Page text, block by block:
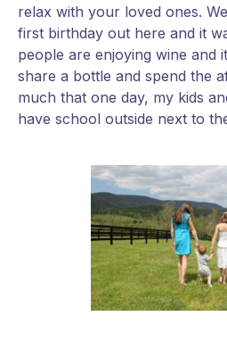
relax with your loved ones.
first birthday out here and it
people are enjoying wine and
share a bottle and spend the
much that one day, my kids
have school outside next to